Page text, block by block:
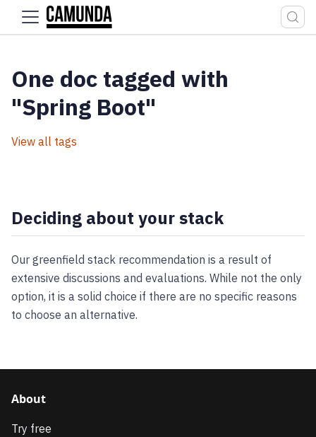
For the complete documentation index, see
One doc tagged with
"Spring Boot"
View all tags
Deciding about your stack
Our greenfield stack recommendation is a result of
extensive discussions and evaluations. While not the only
option, it is a solid choice if there are no specific reasons
to choose an alternative.
About
Try free